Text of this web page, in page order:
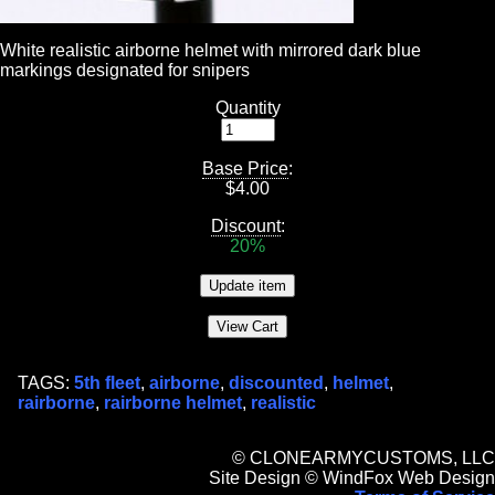
White realistic airborne helmet with mirrored dark blue
markings designated for snipers
Quantity
Base Price:
$4.00
Discount:
20%
TAGS: 5th fleet, airborne, discounted , helmet,
rairborne, rairborne helmet, realistic
© CLONEARMYCUSTOMS, LLC
Site Design © WindFox Web Design